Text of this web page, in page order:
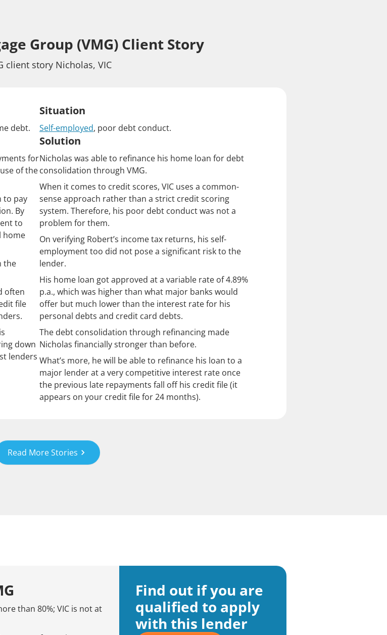
Group (VMG) Client Story
client story Nicholas, VIC
debt.
Situation
Self-employed, poor debt conduct.
for
of the
to pay
By
to
home
the
often
file
down
lenders
Solution
Nicholas was able to refinance his home loan for debt
consolidation through VMG.
When it comes to credit scores, VIC uses a common-
sense approach rather than a strict credit scoring
system. Therefore, his poor debt conduct was not a
problem for them.
On verifying Robert’s income tax returns, his self-
employment too did not pose a significant risk to the
lender.
His home loan got approved at a variable rate of 4.89%
p.a., which was higher than what major banks would
offer but much lower than the interest rate for his
personal debts and credit card debts.
The debt consolidation through refinancing made
Nicholas financially stronger than before.
What’s more, he will be able to refinance his loan to a
major lender at a very competitive interest rate once
the previous late repayments fall off his credit file (it
appears on your credit file for 24 months).
Read More Stories
Find out if you are
qualified to apply
with this lender
than 80%; VIC is not at